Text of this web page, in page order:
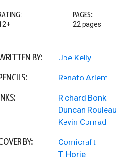
PAGES:
22 pages
BY: Joe Kelly
Renato Arlem
Richard Bonk
Duncan Rouleau
Kevin Conrad
BY:
Comicraft
T. Horie